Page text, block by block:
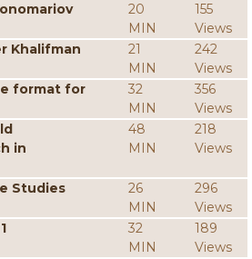
20
MIN
155
Views
Khalifman
21
MIN
242
Views
format for
32
MIN
356
Views
in
48
MIN
218
Views
Studies
26
MIN
296
Views
32
MIN
189
Views